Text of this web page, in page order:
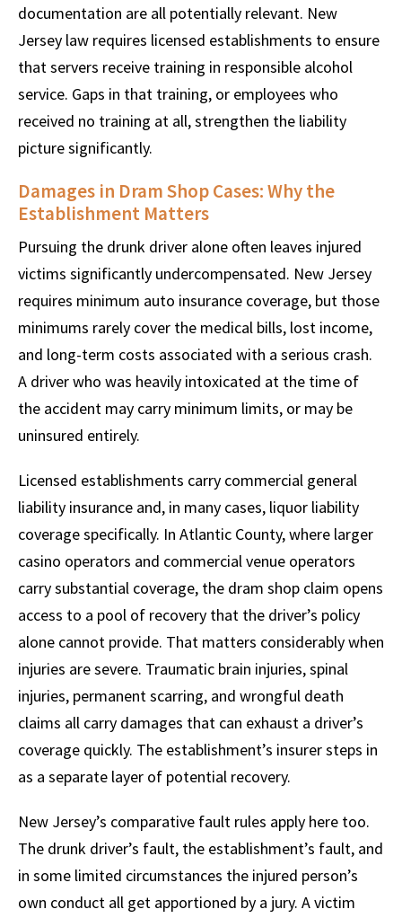
documentation are all potentially relevant. New
Jersey law requires licensed establishments to ensure
that servers receive training in responsible alcohol
service. Gaps in that training, or employees who
received no training at all, strengthen the liability
picture significantly.
Damages in Dram Shop Cases: Why the
Establishment Matters
Pursuing the drunk driver alone often leaves injured
victims significantly undercompensated. New Jersey
requires minimum auto insurance coverage, but those
minimums rarely cover the medical bills, lost income,
and long-term costs associated with a serious crash.
A driver who was heavily intoxicated at the time of
the accident may carry minimum limits, or may be
uninsured entirely.
Licensed establishments carry commercial general
liability insurance and, in many cases, liquor liability
coverage specifically. In Atlantic County, where larger
casino operators and commercial venue operators
carry substantial coverage, the dram shop claim opens
access to a pool of recovery that the driver’s policy
alone cannot provide. That matters considerably when
injuries are severe. Traumatic brain injuries, spinal
injuries, permanent scarring, and wrongful death
claims all carry damages that can exhaust a driver’s
coverage quickly. The establishment’s insurer steps in
as a separate layer of potential recovery.
New Jersey’s comparative fault rules apply here too.
The drunk driver’s fault, the establishment’s fault, and
in some limited circumstances the injured person’s
own conduct all get apportioned by a jury. A victim